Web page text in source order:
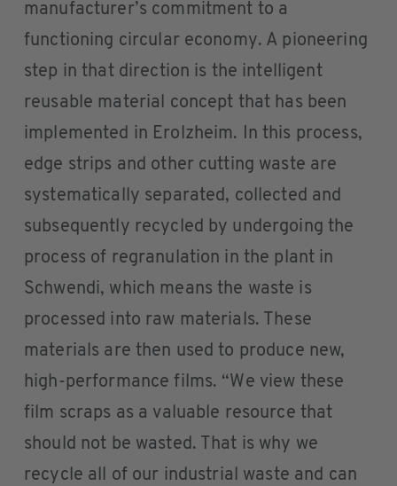
manufacturer’s commitment to a
functioning circular economy. A pioneering
step in that direction is the intelligent
reusable material concept that has been
implemented in Erolzheim. In this process,
edge strips and other cutting waste are
systematically separated, collected and
subsequently recycled by undergoing the
process of regranulation in the plant in
Schwendi, which means the waste is
processed into raw materials. These
materials are then used to produce new,
high-performance films. “We view these
film scraps as a valuable resource that
should not be wasted. That is why we
recycle all of our industrial waste and can